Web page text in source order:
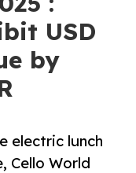
USD
by
electric lunch
Cello World